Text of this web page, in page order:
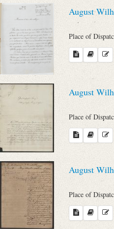
Language
Search through Indices
Names
Places
Works
August
Place of
August
Place of
August
Place of